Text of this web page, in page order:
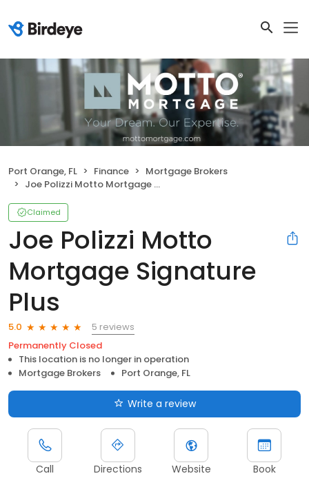
Port Orange, FL Finance
Mortgage Brokers
Joe Polizzi Motto Mortgage Signature Plus
Claimed
Joe Polizzi Motto
Mortgage Signature
Plus
5.0
5 reviews
Permanently Closed
This location is no longer in operation
Mortgage Brokers
Port Orange, FL
Write a review
Call Directions Website Book